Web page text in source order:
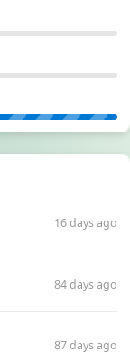
16 days ago
84 days ago
87 days ago